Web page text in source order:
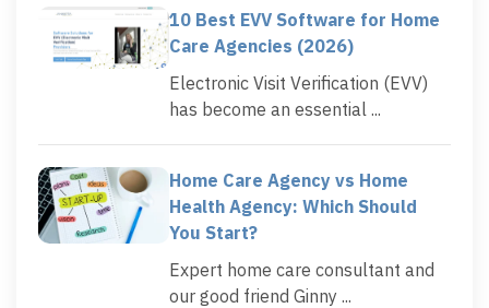
10 Best EVV Software for Home
Care Agencies (2026)
Electronic Visit Verification (EVV)
has become an essential ...
Home Care Agency vs Home
Health Agency: Which Should
You Start?
Expert home care consultant and
our good friend Ginny ...